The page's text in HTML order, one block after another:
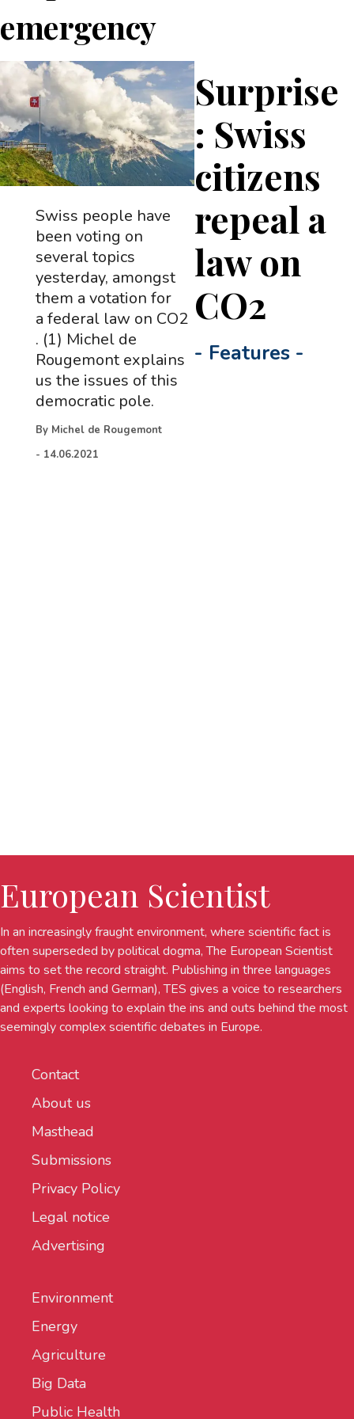
emergency
Surprise
: Swiss
citizens
repeal a
law on
CO2
- Features -
Swiss people have
been voting on
several topics
yesterday, amongst
them a votation for
a federal law on CO2
. (1) Michel de
Rougemont explains
us the issues of this
democratic pole.
By Michel de Rougemont
- 14.06.2021
European Scientist
In an increasingly fraught environment, where scientific fact is
often superseded by political dogma, The European Scientist
aims to set the record straight. Publishing in three languages
(English, French and German), TES gives a voice to researchers
and experts looking to explain the ins and outs behind the most
seemingly complex scientific debates in Europe.
Contact
About us
Masthead
Submissions
Privacy Policy
Legal notice
Advertising
Environment
Energy
Agriculture
Big Data
Public Health